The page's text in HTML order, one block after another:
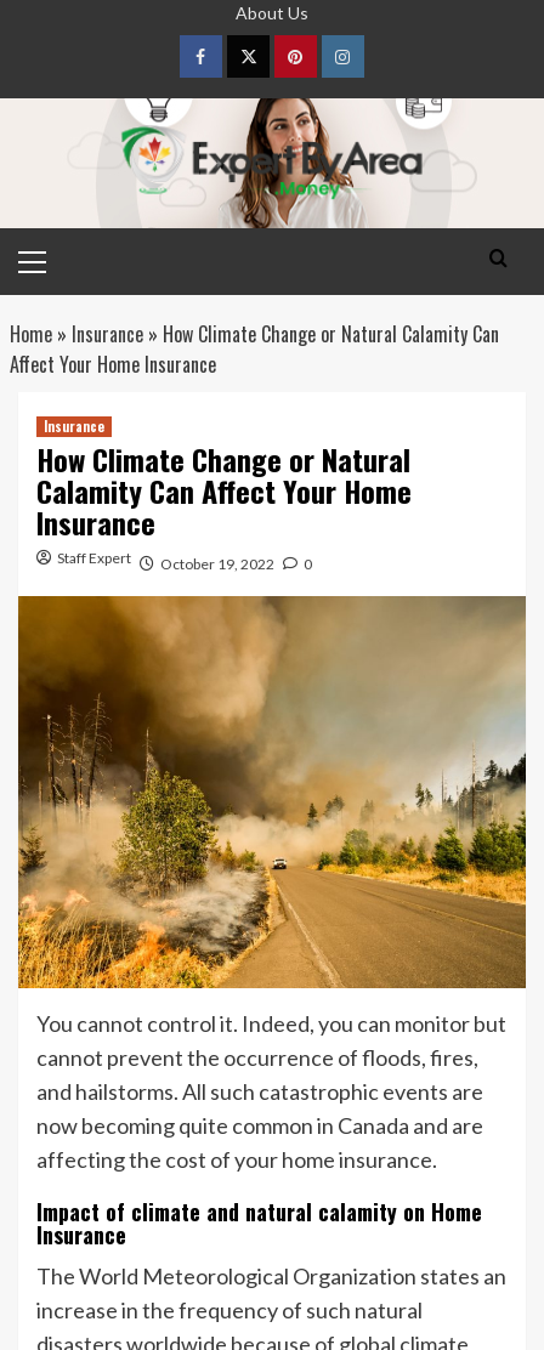
About Us
FacebookTwitterpinterestInstagram
Menu
Home» Insurance» How Climate Change or Natural Calamity Can
Affect Your Home Insurance
Insurance
How Climate Change or Natural
Calamity Can Affect Your Home
Insurance
Staff Expert October 19, 2022 0
You cannot control it. Indeed, you can monitor but
cannot prevent the occurrence of floods, fires,
and hailstorms. All such catastrophic events are
now becoming quite common in Canada and are
affecting the cost of your home insurance.
Impact of climate and natural calamity on Home
Insurance
The World Meteorological Organization states an
increase in the frequency of such natural
disasters worldwide because of global climate